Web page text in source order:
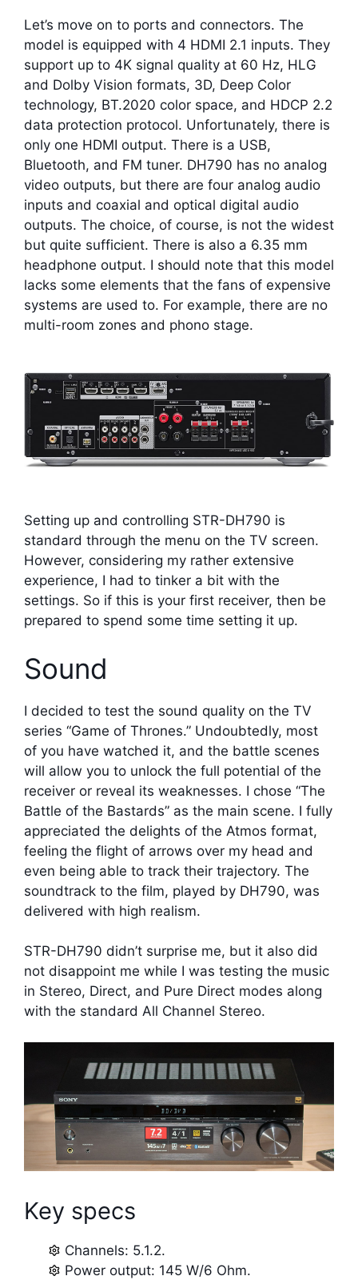
Let’s move on to ports and connectors. The
model is equipped with 4 HDMI 2.1 inputs. They
support up to 4K signal quality at 60 Hz, HLG
and Dolby Vision formats, 3D, Deep Color
technology, BT.2020 color space, and HDCP 2.2
data protection protocol. Unfortunately, there is
only one HDMI output. There is a USB,
Bluetooth, and FM tuner. DH790 has no analog
video outputs, but there are four analog audio
inputs and coaxial and optical digital audio
outputs. The choice, of course, is not the widest
but quite sufficient. There is also a 6.35 mm
headphone output. I should note that this model
lacks some elements that the fans of expensive
systems are used to. For example, there are no
multi-room zones and phono stage.
Setting up and controlling STR-DH790 is
standard through the menu on the TV screen.
However, considering my rather extensive
experience, I had to tinker a bit with the
settings. So if this is your first receiver, then be
prepared to spend some time setting it up.
Sound
I decided to test the sound quality on the TV
series “Game of Thrones.” Undoubtedly, most
of you have watched it, and the battle scenes
will allow you to unlock the full potential of the
receiver or reveal its weaknesses. I chose “The
Battle of the Bastards” as the main scene. I fully
appreciated the delights of the Atmos format,
feeling the flight of arrows over my head and
even being able to track their trajectory. The
soundtrack to the film, played by DH790, was
delivered with high realism.
STR-DH790 didn’t surprise me, but it also did
not disappoint me while I was testing the music
in Stereo, Direct, and Pure Direct modes along
with the standard All Channel Stereo.
Key specs
Channels: 5.1.2.
Power output: 145 W/6 Ohm.